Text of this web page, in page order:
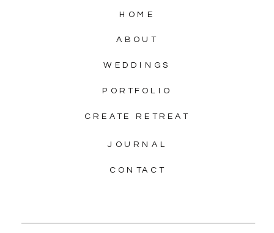
CONTACT
JOURNAL
CREATE RETREAT
PORTFOLIO
WEDDINGS
ABOUT
HOME